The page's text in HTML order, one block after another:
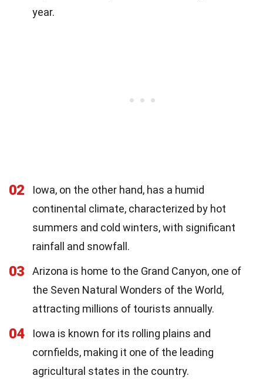
year.
02
Iowa, on the other hand, has a humid
continental climate, characterized by hot
summers and cold winters, with significant
rainfall and snowfall.
03
Arizona is home to the Grand Canyon, one of
the Seven Natural Wonders of the World,
attracting millions of tourists annually.
04
Iowa is known for its rolling plains and
cornfields, making it one of the leading
agricultural states in the country.